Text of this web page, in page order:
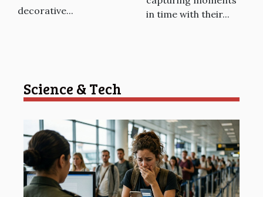
decorative...
in time with their...
Science & Tech